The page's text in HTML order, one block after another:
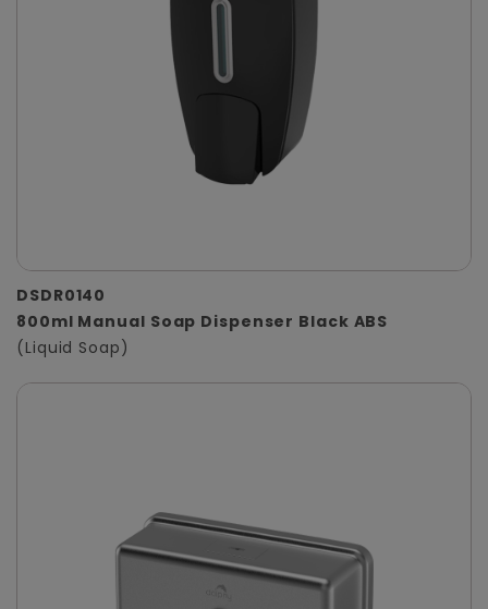
DSDR0140
800ml Manual Soap Dispenser Black ABS
(Liquid Soap)